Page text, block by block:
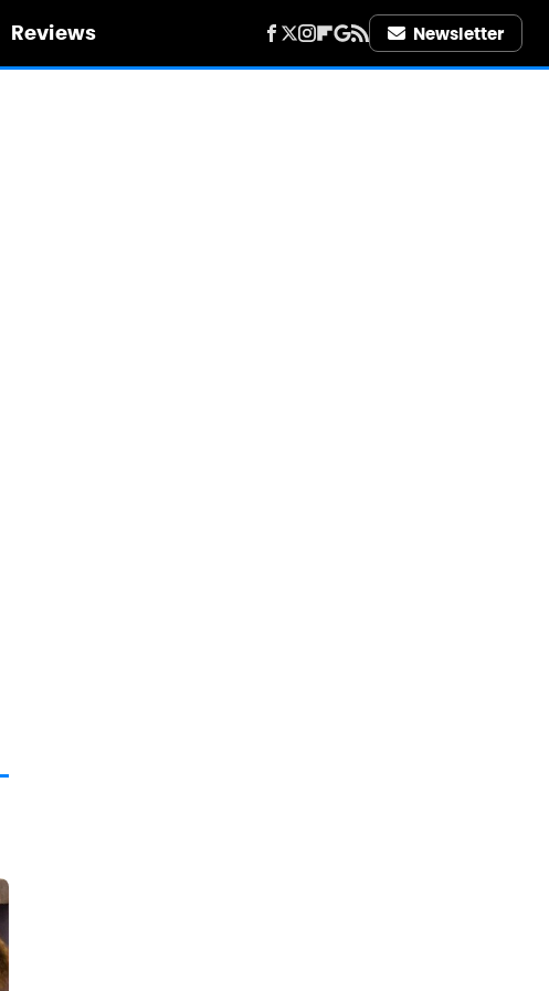
Reviews Newsletter